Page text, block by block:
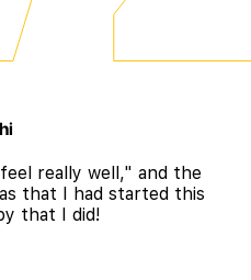
really well," and the
that I had started this
that I did!